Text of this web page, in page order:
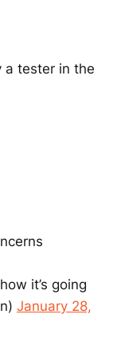
a tester in the
it’s going
January 28,